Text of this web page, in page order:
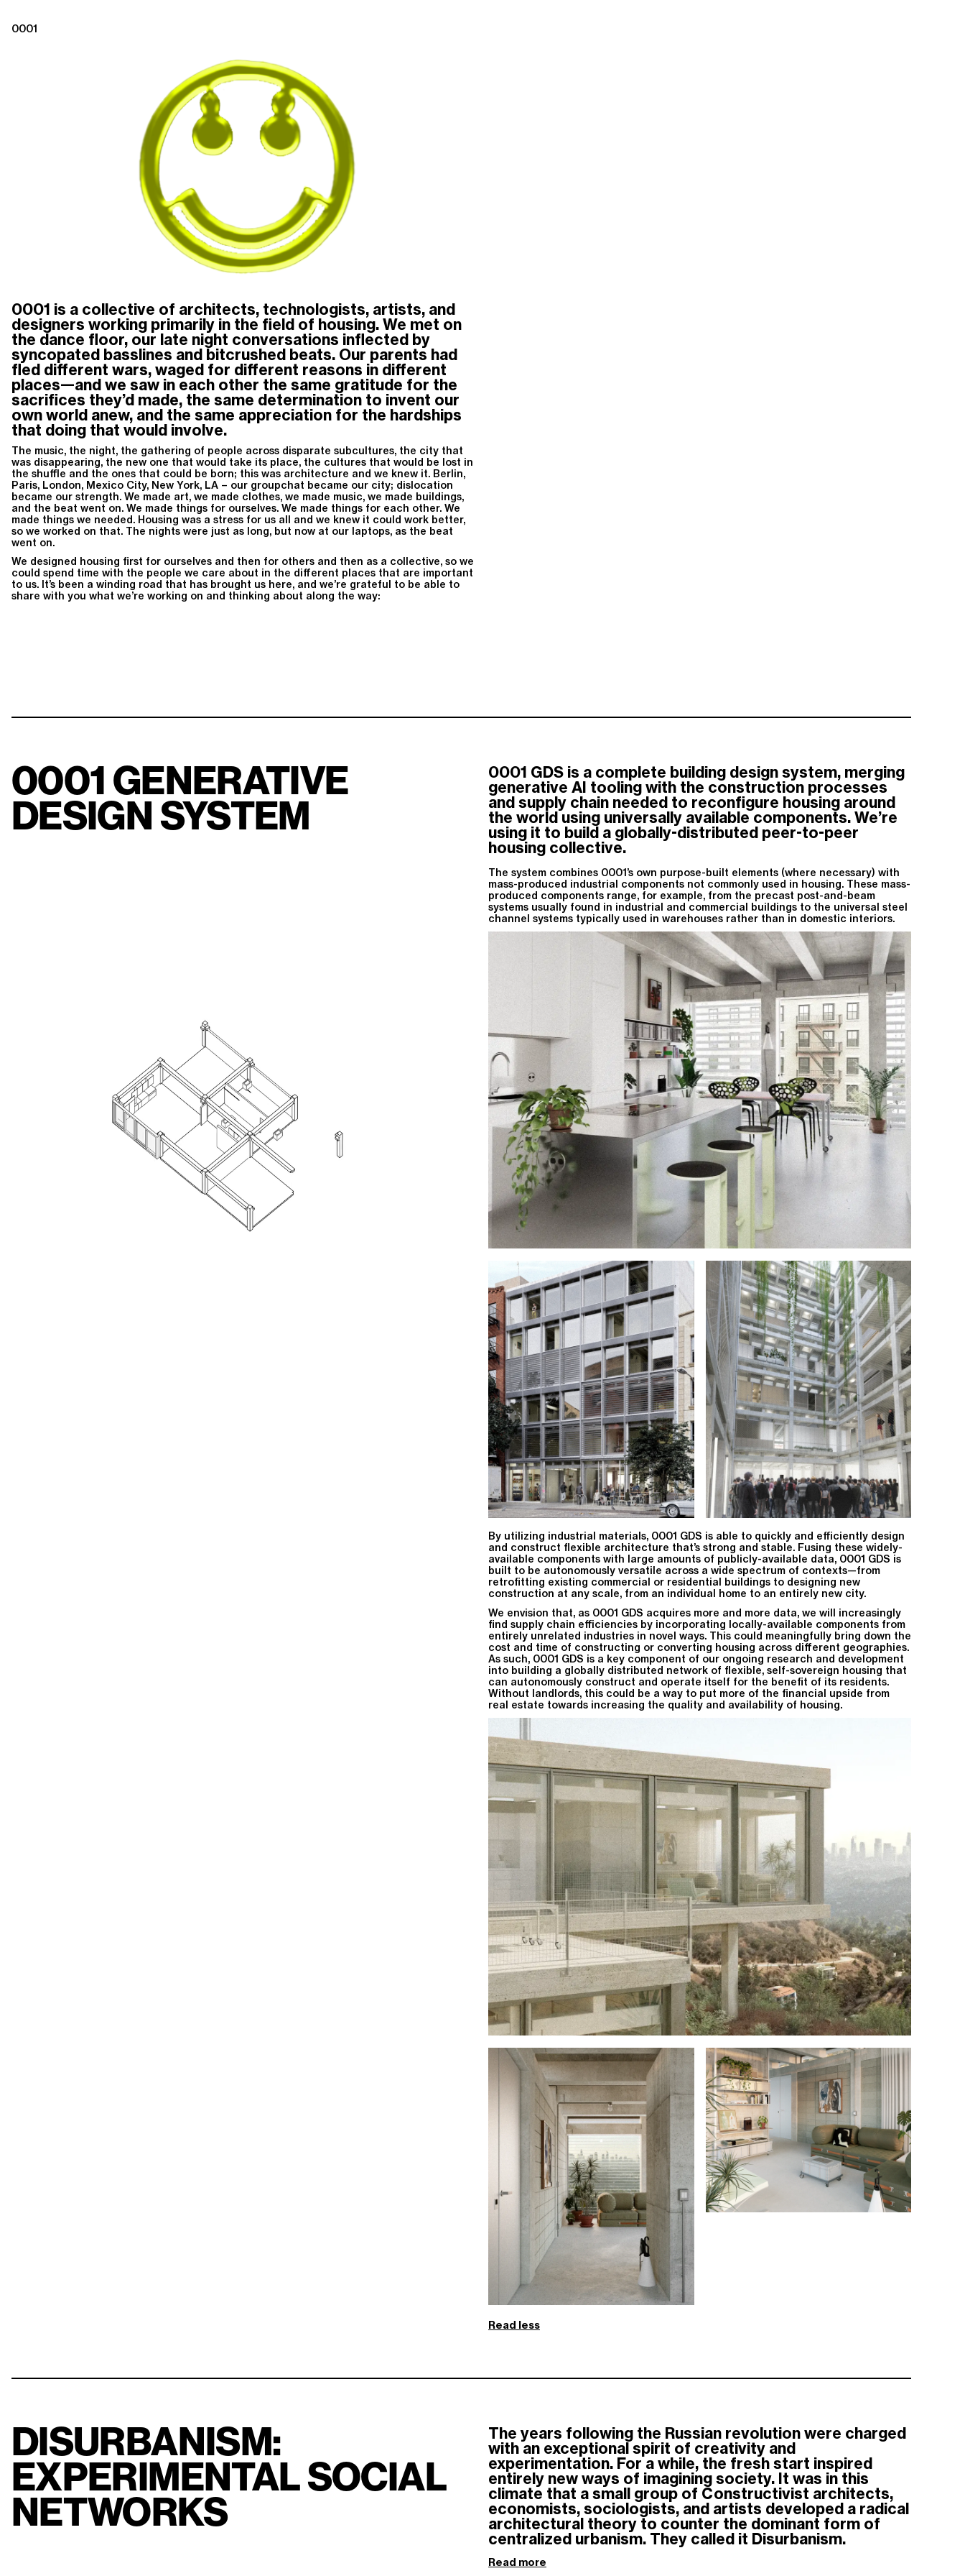
0001
0001 is a collective of architects, technologists, artists, and
designers working primarily in the field of housing. We met on
the dance floor, our late night conversations inflected by
syncopated basslines and bitcrushed beats. Our parents had
fled different wars, waged for different reasons in different
places—and we saw in each other the same gratitude for the
sacrifices they’d made, the same determination to invent our
own world anew, and the same appreciation for the hardships
that doing that would involve.
The music, the night, the gathering of people across disparate subcultures, the city that
was disappearing, the new one that would take its place, the cultures that would be lost in
the shuffle and the ones that could be born; this was architecture and we knew it. Berlin,
Paris, London, Mexico City, New York, LA – our groupchat became our city; dislocation
became our strength. We made art, we made clothes, we made music, we made buildings,
and the beat went on. We made things for ourselves. We made things for each other. We
made things we needed. Housing was a stress for us all and we knew it could work better,
so we worked on that. The nights were just as long, but now at our laptops, as the beat
went on.
We designed housing first for ourselves and then for others and then as a collective, so we
could spend time with the people we care about in the different places that are important
to us. It’s been a winding road that has brought us here, and we’re grateful to be able to
share with you what we’re working on and thinking about along the way:
0001 GENERATIVE
DESIGN SYSTEM
0001 GDS is a complete building design system, merging
generative AI tooling with the construction processes
and supply chain needed to reconfigure housing around
the world using universally available components. We’re
using it to build a globally-distributed peer-to-peer
housing collective.
The system combines 0001’s own purpose-built elements (where necessary) with
mass-produced industrial components not commonly used in housing. These mass-
produced components range, for example, from the precast post-and-beam
systems usually found in industrial and commercial buildings to the universal steel
channel systems typically used in warehouses rather than in domestic interiors.
By utilizing industrial materials, 0001 GDS is able to quickly and efficiently design
and construct flexible architecture that’s strong and stable. Fusing these widely-
available components with large amounts of publicly-available data, 0001 GDS is
built to be autonomously versatile across a wide spectrum of contexts—from
retrofitting existing commercial or residential buildings to designing new
construction at any scale, from an individual home to an entirely new city.
We envision that, as 0001 GDS acquires more and more data, we will increasingly
find supply chain efficiencies by incorporating locally-available components from
entirely unrelated industries in novel ways. This could meaningfully bring down the
cost and time of constructing or converting housing across different geographies.
As such, 0001 GDS is a key component of our ongoing research and development
into building a globally distributed network of flexible, self-sovereign housing that
can autonomously construct and operate itself for the benefit of its residents.
Without landlords, this could be a way to put more of the financial upside from
real estate towards increasing the quality and availability of housing.
Read less
DISURBANISM:
EXPERIMENTAL SOCIAL
NETWORKS
The years following the Russian revolution were charged
with an exceptional spirit of creativity and
experimentation. For a while, the fresh start inspired
entirely new ways of imagining society. It was in this
climate that a small group of Constructivist architects,
economists, sociologists, and artists developed a radical
architectural theory to counter the dominant form of
centralized urbanism. They called it Disurbanism.
Read more